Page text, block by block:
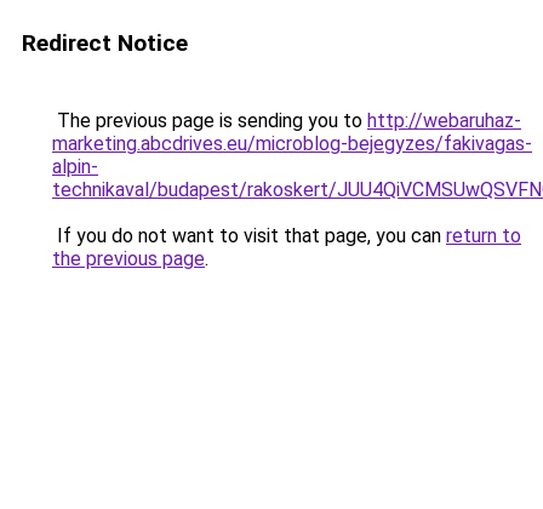
Redirect Notice
The previous page is sending you to http://webaruhaz-
marketing.abcdrives.eu/microblog-bejegyzes/fakivagas-
alpin-
technikaval/budapest/rakoskert/
If you do not want to visit that page, you can return to
the previous page.